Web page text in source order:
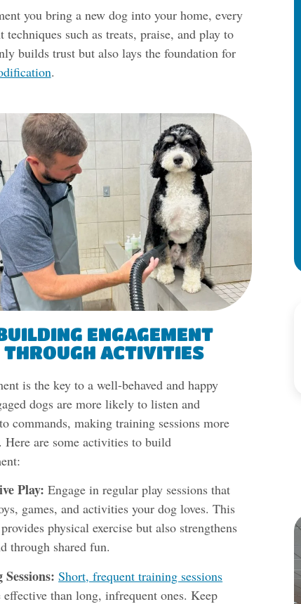
you bring a new dog into your home, every
such as treats, praise, and play to
builds trust but also lays the foundation for
.
ENGAGEMENT
THROUGH ACTIVITIES
is the key to a well-behaved and happy
dogs are more likely to listen and
commands, making training sessions more
Here are some activities to build
Play: Engage in regular play sessions that
games, and activities your dog loves. This
physical exercise but also strengthens
through shared fun.
Short, frequent training sessions
effective than long, infrequent ones. Keep